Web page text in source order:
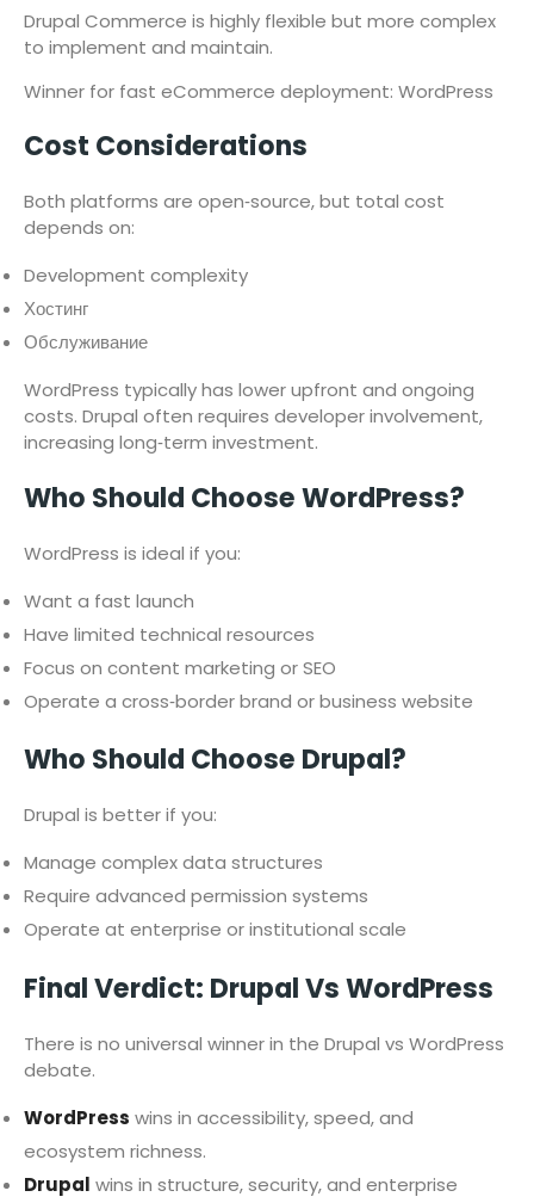
Drupal Commerce is highly flexible but more complex
to implement and maintain.
Winner for fast eCommerce deployment: WordPress
Cost Considerations
Both platforms are open‑source, but total cost
depends on:
Development complexity
Хостинг
Обслуживание
WordPress typically has lower upfront and ongoing
costs. Drupal often requires developer involvement,
increasing long‑term investment.
Who Should Choose WordPress?
WordPress is ideal if you:
Want a fast launch
Have limited technical resources
Focus on content marketing or SEO
Operate a cross‑border brand or business website
Who Should Choose Drupal?
Drupal is better if you:
Manage complex data structures
Require advanced permission systems
Operate at enterprise or institutional scale
Final Verdict: Drupal Vs WordPress
There is no universal winner in the Drupal vs WordPress
debate.
WordPress wins in accessibility, speed, and
ecosystem richness.
Drupal wins in structure, security, and enterprise